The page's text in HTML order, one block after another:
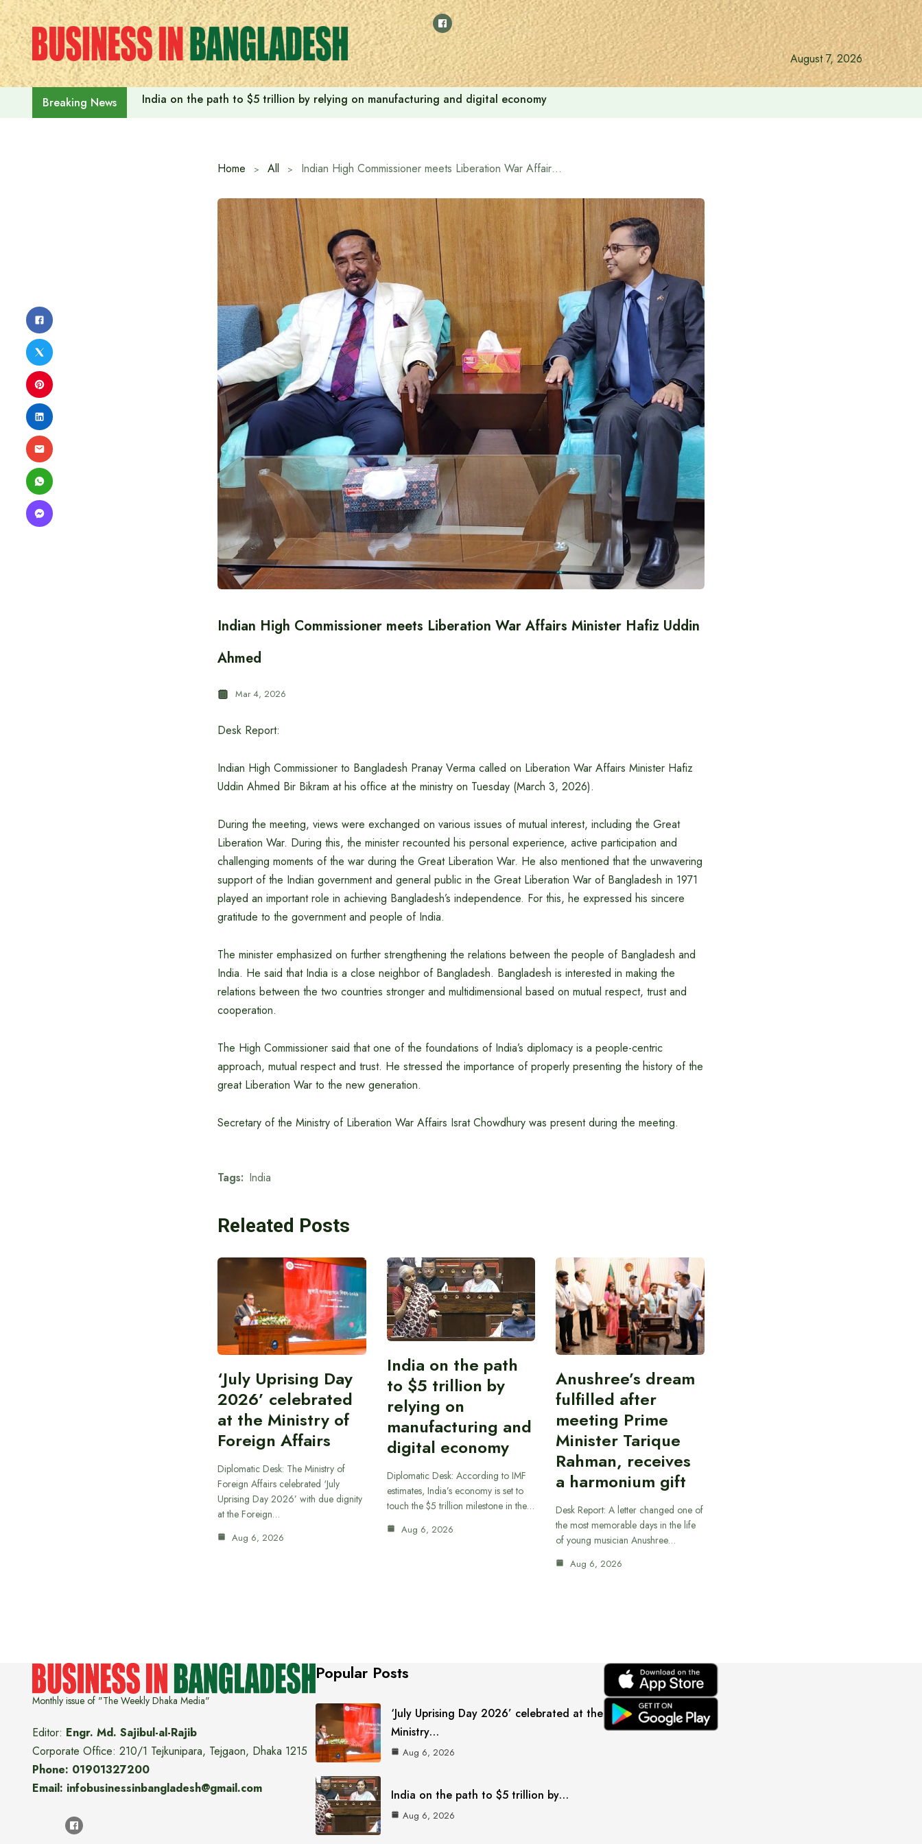
Skip
to
content
August 7, 2026
Breaking News India on the path to $5 trillion by relying on manufacturing and digital economy
Home All Indian High Commissioner meets Liberation War Affairs Minister Hafiz Uddin Ahmed
Indian High Commissioner meets Liberation War Affairs Minister Hafiz Uddin
Ahmed
Mar 4, 2026
Desk Report:
Indian High Commissioner to Bangladesh Pranay Verma called on Liberation War Affairs Minister Hafiz
Uddin Ahmed Bir Bikram at his office at the ministry on Tuesday (March 3, 2026).
During the meeting, views were exchanged on various issues of mutual interest, including the Great
Liberation War. During this, the minister recounted his personal experience, active participation and
challenging moments of the war during the Great Liberation War. He also mentioned that the unwavering
support of the Indian government and general public in the Great Liberation War of Bangladesh in 1971
played an important role in achieving Bangladesh’s independence. For this, he expressed his sincere
gratitude to the government and people of India.
The minister emphasized on further strengthening the relations between the people of Bangladesh and
India. He said that India is a close neighbor of Bangladesh. Bangladesh is interested in making the
relations between the two countries stronger and multidimensional based on mutual respect, trust and
cooperation.
The High Commissioner said that one of the foundations of India’s diplomacy is a people-centric
approach, mutual respect and trust. He stressed the importance of properly presenting the history of the
great Liberation War to the new generation.
Secretary of the Ministry of Liberation War Affairs Israt Chowdhury was present during the meeting.
Tags: India
Releated Posts
‘July Uprising Day
2026’ celebrated
at the Ministry of
Foreign Affairs
Diplomatic Desk: The Ministry of
Foreign Affairs celebrated ‘July
Uprising Day 2026’ with due dignity
at the Foreign…
Aug 6, 2026
India on the path
to $5 trillion by
relying on
manufacturing and
digital economy
Diplomatic Desk: According to IMF
estimates, India’s economy is set to
touch the $5 trillion milestone in the…
Aug 6, 2026
Anushree’s dream
fulfilled after
meeting Prime
Minister Tarique
Rahman, receives
a harmonium gift
Desk Report: A letter changed one of
the most memorable days in the life
of young musician Anushree…
Aug 6, 2026
Monthly issue of "The Weekly Dhaka Media"
Editor: Engr. Md. Sajibul-al-Rajib
Corporate Office: 210/1 Tejkunipara, Tejgaon, Dhaka 1215
Phone: 01901327200
Email: infobusinessinbangladesh@gmail.com
Popular Posts
‘July Uprising Day 2026’ celebrated at the
Ministry…
Aug 6, 2026
India on the path to $5 trillion by…
Aug 6, 2026